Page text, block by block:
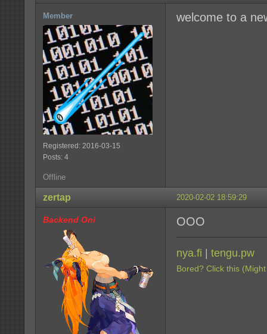
Member
Registered: 2016-03-15
Posts: 4
welcome to a
Offline
2020-02-02 18:59:29
zertap
Backend Oni OOO
nya.fi | tengu.pw
Bored? Click this